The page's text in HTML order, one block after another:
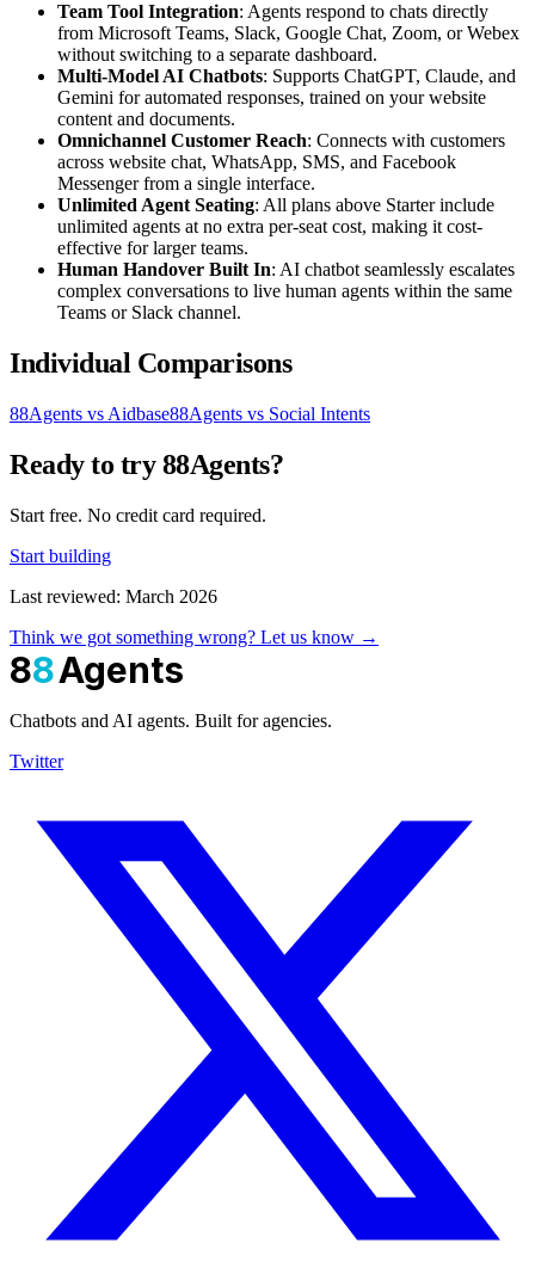
Team Tool Integration: Agents respond to chats directly
from Microsoft Teams, Slack, Google Chat, Zoom, or Webex
without switching to a separate dashboard.
Multi-Model AI Chatbots: Supports ChatGPT, Claude, and
Gemini for automated responses, trained on your website
content and documents.
Omnichannel Customer Reach: Connects with customers
across website chat, WhatsApp, SMS, and Facebook
Messenger from a single interface.
Unlimited Agent Seating: All plans above Starter include
unlimited agents at no extra per-seat cost, making it cost-
effective for larger teams.
Human Handover Built In: AI chatbot seamlessly escalates
complex conversations to live human agents within the same
Teams or Slack channel.
Individual Comparisons
88Agents vs Aidbase88Agents vs Social Intents
Ready to try 88Agents?
Start free. No credit card required.
Start building
Last reviewed: March 2026
Think we got something wrong? Let us know →
88Agents
Chatbots and AI agents. Built for agencies.
Twitter